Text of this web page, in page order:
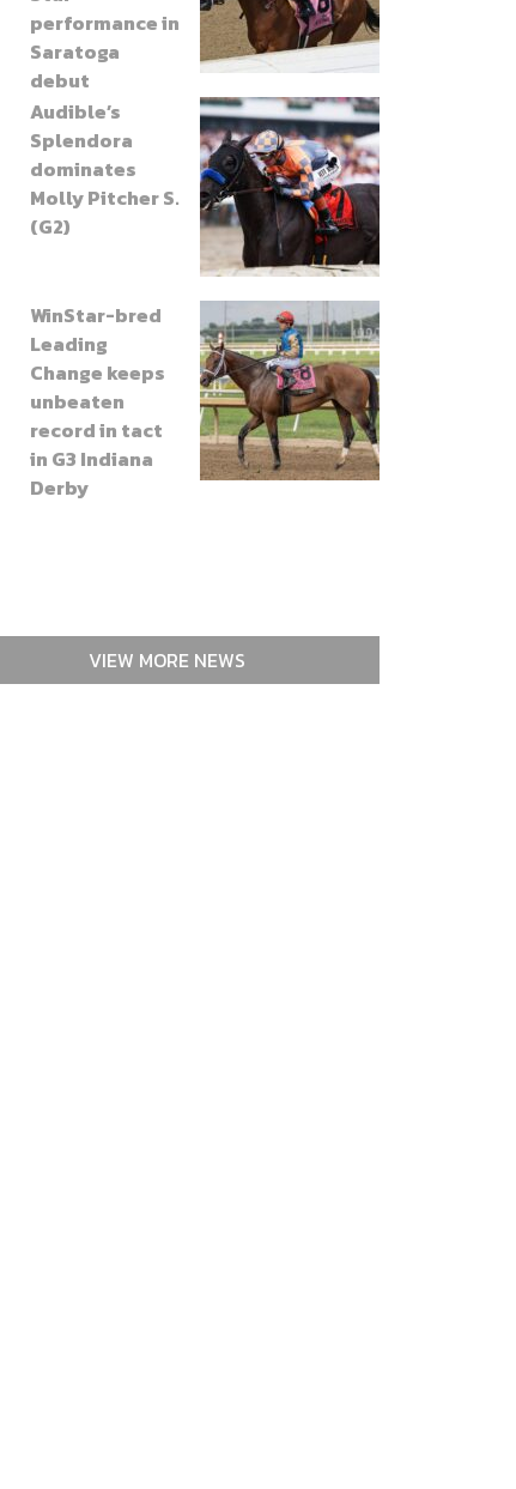
performance in
Saratoga
debut
Audible’s
Splendora
dominates
Molly Pitcher S.
(G2)
WinStar-bred
Leading
Change keeps
unbeaten
record in tact
in G3 Indiana
Derby
VIEW MORE NEWS